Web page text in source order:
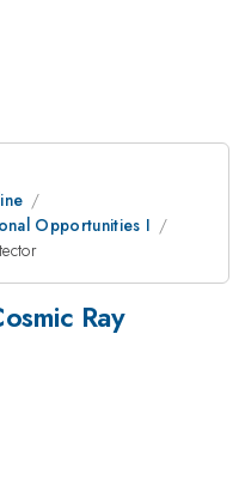
Opportunities I
Ray